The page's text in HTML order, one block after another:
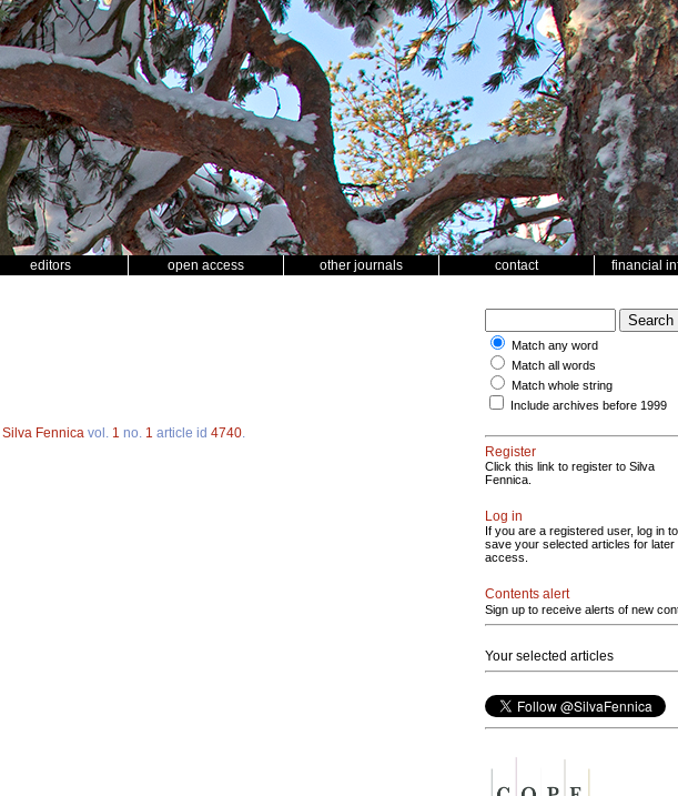
editors open access other journals contact financial
Silva Fennica vol. 1 no. 1 article id 4740
Match any word
Match all words
Match whole string
Include archives before 1999
Register
Click this link to register to Silva
Fennica.
Log in
If you are a registered user, log in to
save your selected articles for later
access.
Contents alert
Sign up to receive alerts of new
Your selected articles